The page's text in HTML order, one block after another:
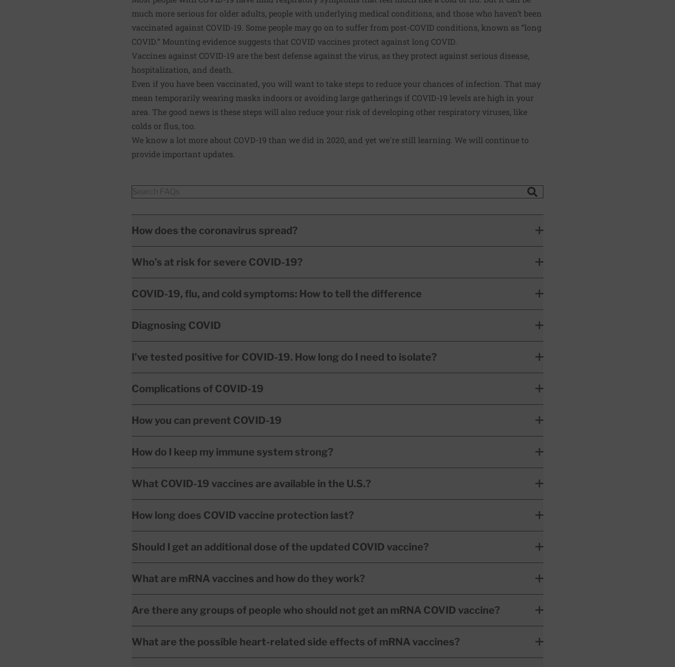
much more serious for older adults, people with underlying medical conditions, and those who haven’t been
vaccinated against COVID-19. Some people may go on to suffer from post-COVID conditions, known as “long
COVID.” Mounting evidence suggests that COVID vaccines protect against long COVID.
Vaccines against COVID-19 are the best defense against the virus, as they protect against serious disease,
hospitalization, and death.
Even if you have been vaccinated, you will want to take steps to reduce your chances of infection. That may
mean temporarily wearing masks indoors or avoiding large gatherings if COVID-19 levels are high in your
area. The good news is these steps will also reduce your risk of developing other respiratory viruses, like
colds or flus, too.
We know a lot more about COVD-19 than we did in 2020, and yet we're still learning. We will continue to
provide important updates.
How does the coronavirus spread?
Who’s at risk for severe COVID-19?
COVID-19, flu, and cold symptoms: How to tell the difference
Diagnosing COVID
I’ve tested positive for COVID-19. How long do I need to isolate?
Complications of COVID-19
How you can prevent COVID-19
How do I keep my immune system strong?
What COVID-19 vaccines are available in the U.S.?
How long does COVID vaccine protection last?
Should I get an additional dose of the updated COVID vaccine?
What are mRNA vaccines and how do they work?
Are there any groups of people who should not get an mRNA COVID vaccine?
What are the possible heart-related side effects of mRNA vaccines?